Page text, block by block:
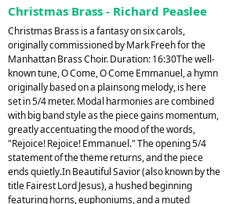
Christmas Brass - Richard Peaslee
Christmas Brass is a fantasy on six carols,
originally commissioned by Mark Freeh for the
Manhattan Brass Choir. Duration: 16:30The well-
known tune, O Come, O Come Emmanuel, a hymn
originally based on a plainsong melody, is here
set in 5/4 meter. Modal harmonies are combined
with big band style as the piece gains momentum,
greatly accentuating the mood of the words,
"Rejoice! Rejoice! Emmanuel." The opening 5/4
statement of the theme returns, and the piece
ends quietly.In Beautiful Savior (also known by the
title Fairest Lord Jesus), a hushed beginning
featuring horns, euphoniums, and a muted